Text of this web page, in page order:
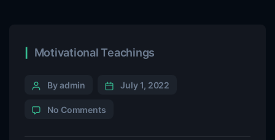
Motivational Teachings
By admin July 1, 2022
No Comments